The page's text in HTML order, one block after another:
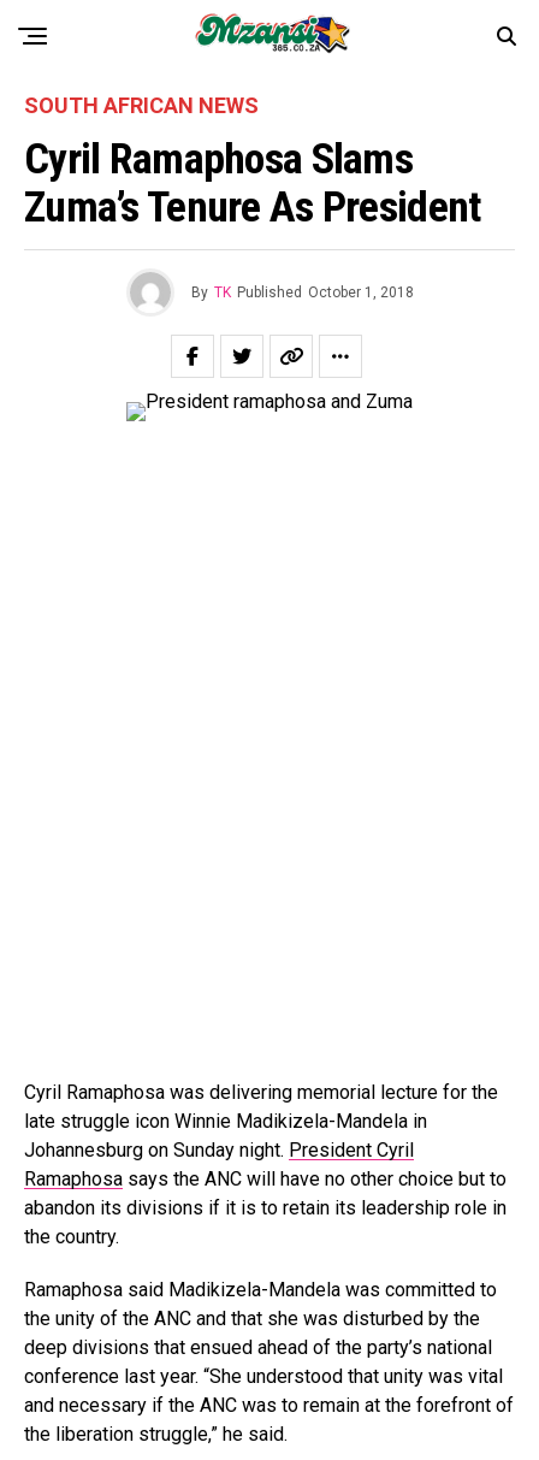
SOUTH AFRICAN NEWS
Cyril Ramaphosa Slams
Zuma’s Tenure As President
By TK Published October 1, 2018
Cyril Ramaphosa was delivering memorial lecture for the
late struggle icon Winnie Madikizela-Mandela in
Johannesburg on Sunday night. President Cyril
Ramaphosa says the ANC will have no other choice but to
abandon its divisions if it is to retain its leadership role in
the country.
Ramaphosa said Madikizela-Mandela was committed to
the unity of the ANC and that she was disturbed by the
deep divisions that ensued ahead of the party’s national
conference last year. “She understood that unity was vital
and necessary if the ANC was to remain at the forefront of
the liberation struggle,” he said.